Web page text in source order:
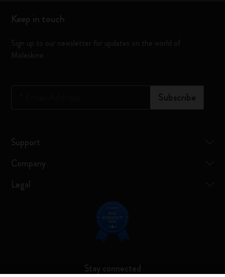
Keep in touch
Sign up to our newsletter for updates on the world of
Moleskine
Subscribe
Support
Company
Legal
Stay connected